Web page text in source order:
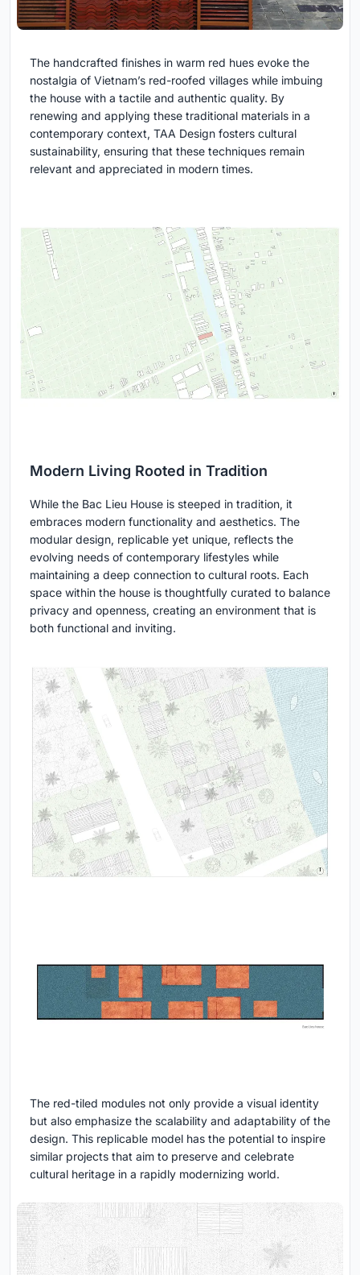
The handcrafted finishes in warm red hues evoke the
nostalgia of Vietnam’s red-roofed villages while imbuing
the house with a tactile and authentic quality. By
renewing and applying these traditional materials in a
contemporary context, TAA Design fosters cultural
sustainability, ensuring that these techniques remain
relevant and appreciated in modern times.
Modern Living Rooted in Tradition
While the Bac Lieu House is steeped in tradition, it
embraces modern functionality and aesthetics. The
modular design, replicable yet unique, reflects the
evolving needs of contemporary lifestyles while
maintaining a deep connection to cultural roots. Each
space within the house is thoughtfully curated to balance
privacy and openness, creating an environment that is
both functional and inviting.
The red-tiled modules not only provide a visual identity
but also emphasize the scalability and adaptability of the
design. This replicable model has the potential to inspire
similar projects that aim to preserve and celebrate
cultural heritage in a rapidly modernizing world.